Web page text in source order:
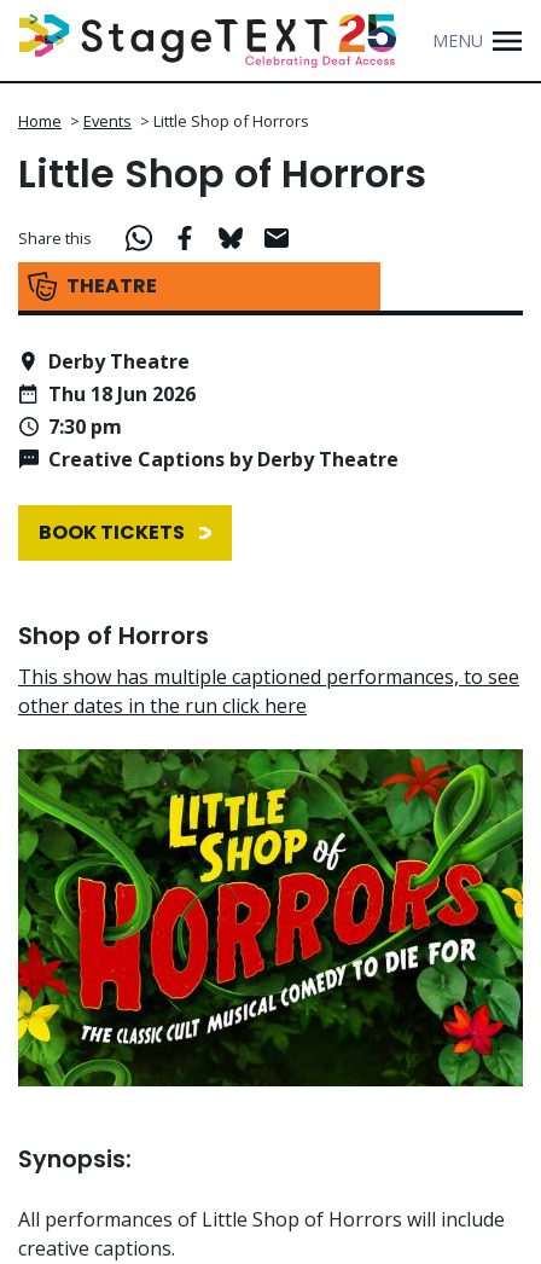
MENU
Home > Events > Little Shop of Horrors
Little Shop of Horrors
THEATRE
Share this
Derby Theatre
Thu 18 Jun 2026
7:30 pm
Creative Captions by Derby Theatre
BOOK TICKETS
Shop of Horrors
This show has multiple captioned performances, to see
other dates in the run click here
Synopsis:
All performances of Little Shop of Horrors will include
creative captions.